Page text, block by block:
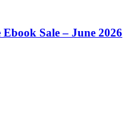
Sale – June 2026